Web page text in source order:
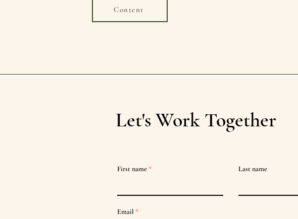
Content
Let's Work Together
First name Last name
Email